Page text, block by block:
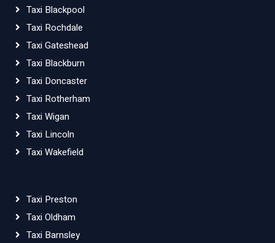
Taxi Blackpool
Taxi Rochdale
Taxi Gateshead
Taxi Blackburn
Taxi Doncaster
Taxi Rotherham
Taxi Wigan
Taxi Lincoln
Taxi Wakefield
Taxi Preston
Taxi Oldham
Taxi Barnsley